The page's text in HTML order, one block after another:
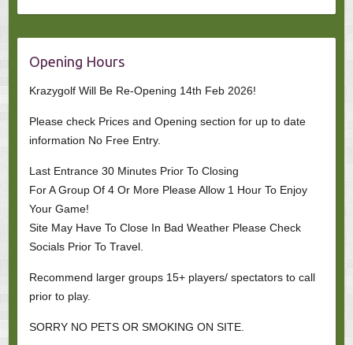
Opening Hours
Krazygolf Will Be Re-Opening 14th Feb 2026!
Please check Prices and Opening section for up to date
information No Free Entry.
Last Entrance 30 Minutes Prior To Closing
For A Group Of 4 Or More Please Allow 1 Hour To Enjoy
Your Game!
Site May Have To Close In Bad Weather Please Check
Socials Prior To Travel.
Recommend larger groups 15+ players/ spectators to call
prior to play.
SORRY NO PETS OR SMOKING ON SITE.